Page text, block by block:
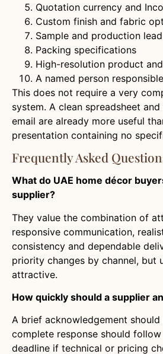
Quotation currency and
Custom finish and fabric
Sample and production
Packing specifications
High-resolution product
A named person
This does not require a very
system. A clean spreadsheet
email are already more useful
presentation containing no
Frequently Asked
What do UAE home décor
supplier?
They value the combination of
responsive communication,
consistency and dependable
priority changes by channel, but
attractive.
How quickly should a supplier
A brief acknowledgement
complete response should
deadline if technical or pricing